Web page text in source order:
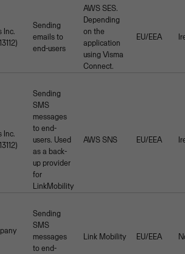
Inc.
Sending
emails to
end-users
AWS SES.
Depending
on the
application
using Visma
Connect.
EU/EEA
Inc.
Sending
SMS
messages
to end-
users. Used
as a back-
up provider
for
LinkMobility
AWS SNS EU/EEA
Sending
SMS
messages
to end-
Link Mobility EU/EEA